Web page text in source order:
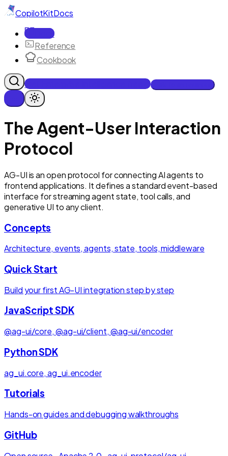
CopilotKitDocs
Docs
Reference
Cookbook
Get Enterprise Intelligence free
The Agent-User Interaction
Protocol
AG-UI is an open protocol for connecting AI agents to
frontend applications. It defines a standard event-based
interface for streaming agent state, tool calls, and
generative UI to any client.
Concepts
Architecture, events, agents, state, tools, middleware
Quick Start
Build your first AG-UI integration step by step
JavaScript SDK
@ag-ui/core, @ag-ui/client, @ag-ui/encoder
Python SDK
ag_ui.core, ag_ui.encoder
Tutorials
Hands-on guides and debugging walkthroughs
GitHub